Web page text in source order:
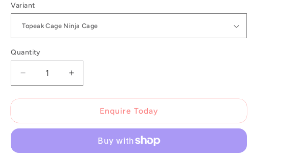
Variant
Quantity
Decrease
quantity
for
Ninja
Increase
quantity
for
Topeak
Ninja
Enquire Today